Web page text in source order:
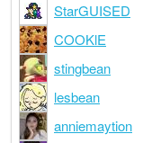
StarGUISED
COOKlE
stingbean
lesbean
anniemaytion